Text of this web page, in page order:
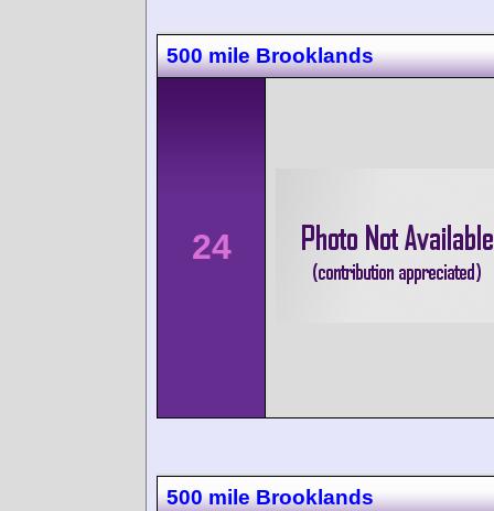
500 mile Brooklands
24
500 mile Brooklands